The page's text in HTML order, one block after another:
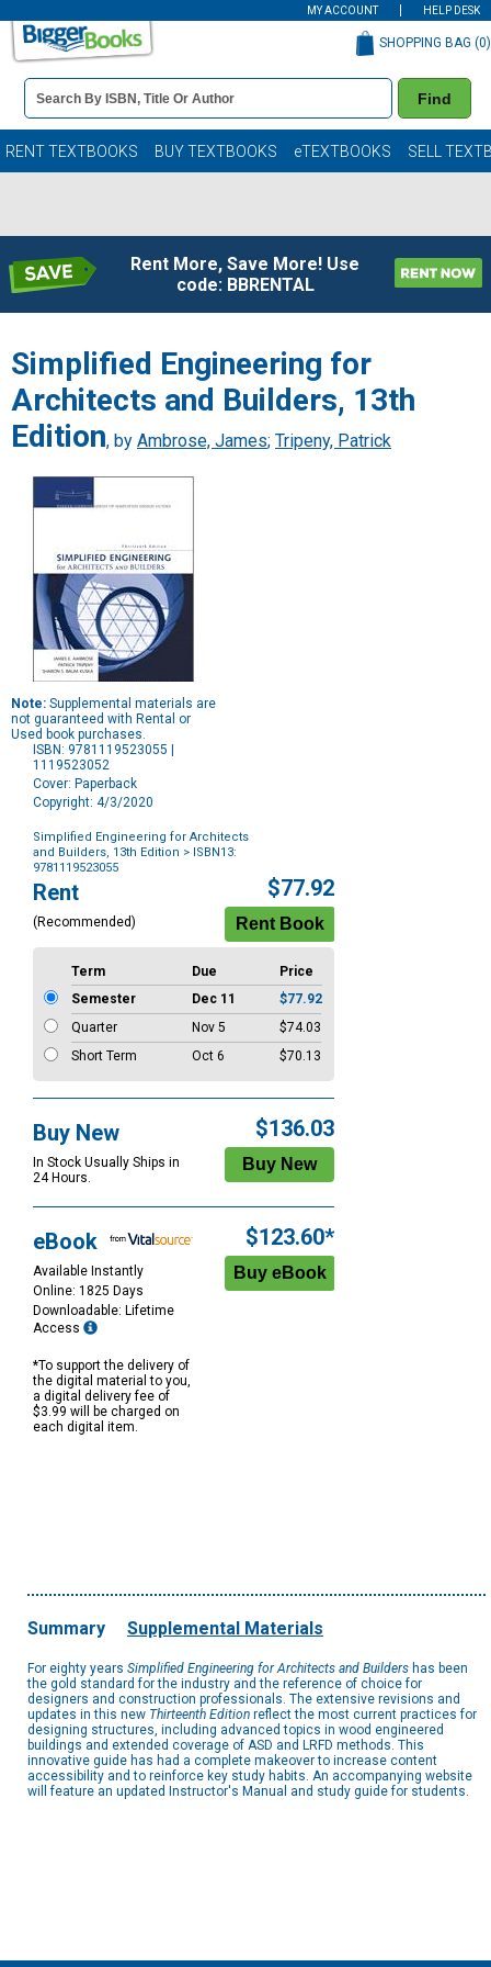
MY ACCOUNT HELP DESK
Book
Details
Search
Bar
Find
SHOPPING BAG (0)
RENT TEXTBOOKS BUY TEXTBOOKS eTEXTBOOKS SELL
Rent More, Save More! Use
code: BBRENTAL
Simplified Engineering for
Architects and Builders, 13th
Edition, by Ambrose, James; Tripeny, Patrick
Note: Supplemental materials are
not guaranteed with Rental or
Used book purchases.
ISBN: 9781119523055 |
1119523052
Cover: Paperback
Copyright: 4/3/2020
Simplified Engineering for Architects
and Builders, 13th Edition > ISBN13:
9781119523055
Purchase
Options
Rent
(Recommended)
$77.92
Term Due
Price
Semester
Dec 11
$77.92
Quarter
Nov 5
$74.03
Short Term
Oct 6 $70.13
Buy New
In Stock Usually Ships in
24 Hours.
$136.03
eBook
Available Instantly
Online: 1825 Days
Downloadable: Lifetime
Access
*To support the delivery of
the digital material to you,
a digital delivery fee of
$3.99 will be charged on
each digital item.
$123.60*
Summary Supplemental Materials
For eighty years Simplified Engineering for Architects and Builders has been
the gold standard for the industry and the reference of choice for
designers and construction professionals. The extensive revisions and
updates in this new Thirteenth Edition reflect the most current practices for
designing structures, including advanced topics in wood engineered
buildings and extended coverage of ASD and LRFD methods. This
innovative guide has had a complete makeover to increase content
accessibility and to reinforce key study habits. An accompanying website
will feature an updated Instructor's Manual and study guide for students.